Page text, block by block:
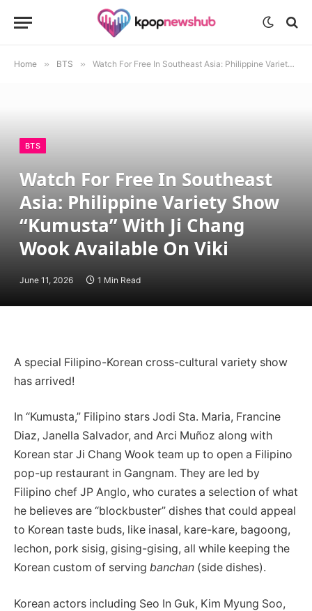
Home » BTS » Watch For Free In Southeast Asia: Philippine Variety Show “Kumusta” With Ji Chang Wook Available On Viki
BTS
Watch For Free In Southeast
Asia: Philippine Variety Show
“Kumusta” With Ji Chang
Wook Available On Viki
June 11, 2026 1 Min Read
A special Filipino-Korean cross-cultural variety show
has arrived!
In “Kumusta,” Filipino stars Jodi Sta. Maria, Francine
Diaz, Janella Salvador, and Arci Muñoz along with
Korean star Ji Chang Wook team up to open a Filipino
pop-up restaurant in Gangnam. They are led by
Filipino chef JP Anglo, who curates a selection of what
he believes are “blockbuster” dishes that could appeal
to Korean taste buds, like inasal, kare-kare, bagoong,
lechon, pork sisig, gising-gising, all while keeping the
Korean custom of serving banchan (side dishes).
Korean actors including Seo In Guk, Kim Myung Soo,